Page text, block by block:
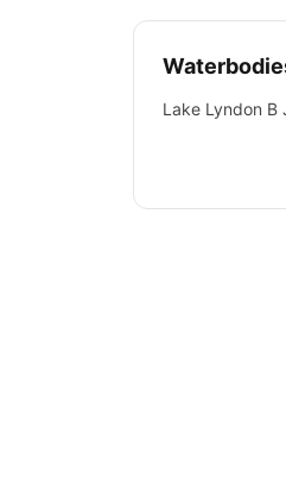
Lake Lyndon B